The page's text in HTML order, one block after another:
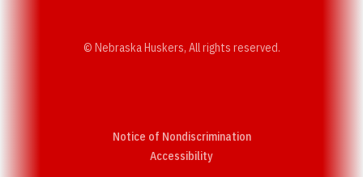
© Nebraska Huskers, All rights reserved.
Notice of Nondiscrimination
AccessibilityOpens in a new window